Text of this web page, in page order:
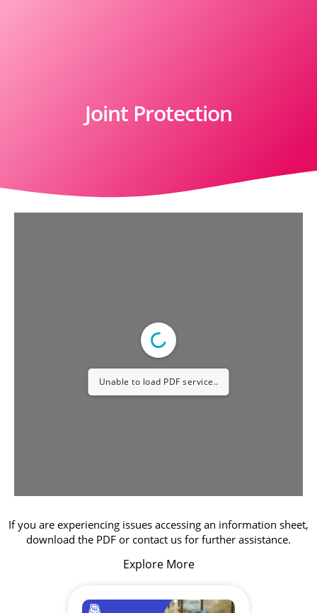
Joint Protection
Unable to load PDF service..
If you are experiencing issues accessing an information sheet,
download the PDF or contact us for further assistance.
Explore More